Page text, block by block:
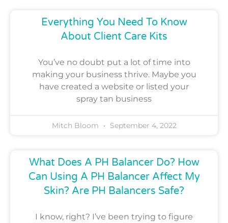
Everything You Need To Know
About Client Care Kits
You’ve no doubt put a lot of time into
making your business thrive. Maybe you
have created a website or listed your
spray tan business
Mitch Bloom September 4, 2022
What Does A PH Balancer Do? How
Can Using A PH Balancer Affect My
Skin? Are PH Balancers Safe?
I know, right? I’ve been trying to figure